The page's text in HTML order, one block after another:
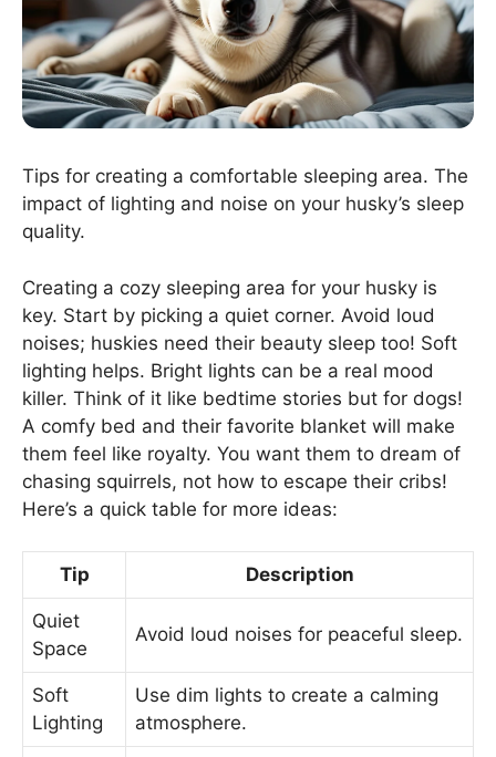
Tips for creating a comfortable sleeping area. The
impact of lighting and noise on your husky’s sleep
quality.
Creating a cozy sleeping area for your husky is
key. Start by picking a quiet corner. Avoid loud
noises; huskies need their beauty sleep too! Soft
lighting helps. Bright lights can be a real mood
killer. Think of it like bedtime stories but for dogs!
A comfy bed and their favorite blanket will make
them feel like royalty. You want them to dream of
chasing squirrels, not how to escape their cribs!
Here’s a quick table for more ideas:
Tip Description
Quiet
Space
Avoid loud noises for peaceful sleep.
Soft
Lighting
Use dim lights to create a calming
atmosphere.